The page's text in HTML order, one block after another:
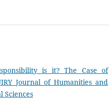
is it? The Case of
Journal of Humanities and
Sciences